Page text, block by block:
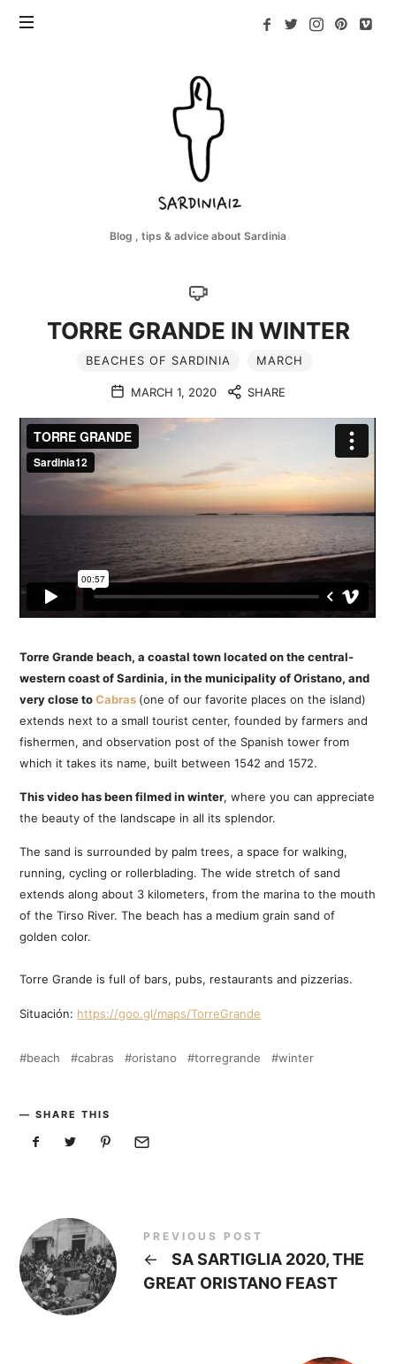
Blog , tips & advice about Sardinia
TORRE GRANDE IN WINTER
BEACHES OF SARDINIA MARCH
MARCH 1, 2020 SHARE
Torre Grande beach, a coastal town located on the central-
western coast of Sardinia, in the municipality of Oristano, and
very close toCabras (one of our favorite places on the island)
extends next to a small tourist center, founded by farmers and
fishermen, and observation post of the Spanish tower from
which it takes its name, built between 1542 and 1572.
This video has been filmed in winter, where you can appreciate
the beauty of the landscape in all its splendor.
The sand is surrounded by palm trees, a space for walking,
running, cycling or rollerblading. The wide stretch of sand
extends along about 3 kilometers, from the marina to the mouth
of the Tirso River. The beach has a medium grain sand of
golden color.
Torre Grande is full of bars, pubs, restaurants and pizzerias.
Situación: https://goo.gl/maps/TorreGrande
beach cabras oristano torregrande winter
SHARE THIS
PREVIOUS POST
←
SA SARTIGLIA 2020, THE
GREAT ORISTANO FEAST